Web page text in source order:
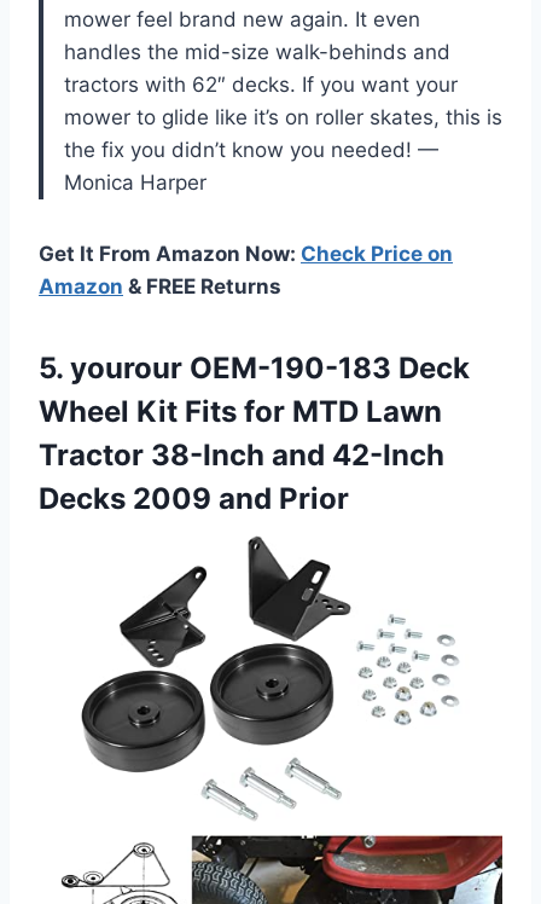
mower feel brand new again. It even
handles the mid-size walk-behinds and
tractors with 62″ decks. If you want your
mower to glide like it’s on roller skates, this is
the fix you didn’t know you needed! —
Monica Harper
Get It From Amazon Now: Check Price on
Amazon & FREE Returns
5. yourour OEM-190-183 Deck
Wheel Kit Fits for MTD Lawn
Tractor 38-Inch and 42-Inch
Decks 2009 and Prior